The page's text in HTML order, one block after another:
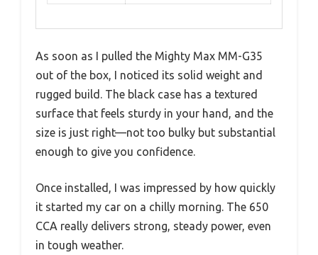
As soon as I pulled the Mighty Max MM-G35
out of the box, I noticed its solid weight and
rugged build. The black case has a textured
surface that feels sturdy in your hand, and the
size is just right—not too bulky but substantial
enough to give you confidence.
Once installed, I was impressed by how quickly
it started my car on a chilly morning. The 650
CCA really delivers strong, steady power, even
in tough weather.